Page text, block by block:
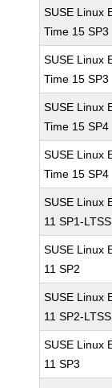
SUSE Linux
Time 15 SP3
SUSE Linux
Time 15 SP3
SUSE Linux
Time 15 SP4
SUSE Linux
Time 15 SP4
SUSE Linux
11 SP1-LTSS
SUSE Linux
11 SP2
SUSE Linux
11 SP2-LTSS
SUSE Linux
11 SP3